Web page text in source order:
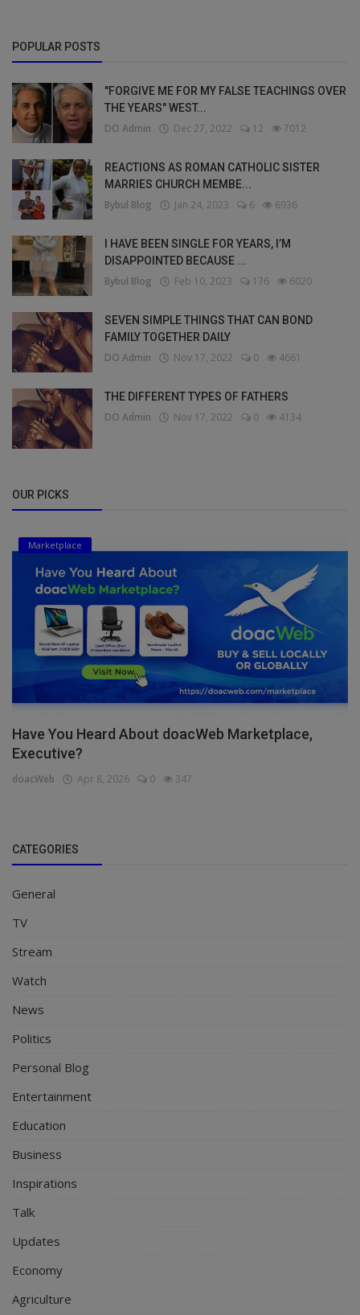
POPULAR POSTS
"FORGIVE ME FOR MY FALSE TEACHINGS OVER
THE YEARS" WEST...
DO Admin Dec 27, 2022 12 7012
REACTIONS AS ROMAN CATHOLIC SISTER
MARRIES CHURCH MEMBE...
Bybul Blog Jan 24, 2023 6 6936
I HAVE BEEN SINGLE FOR YEARS, I’M
DISAPPOINTED BECAUSE ...
Bybul Blog Feb 10, 2023 176 6020
SEVEN SIMPLE THINGS THAT CAN BOND
FAMILY TOGETHER DAILY
DO Admin Nov 17, 2022 0 4661
THE DIFFERENT TYPES OF FATHERS
DO Admin Nov 17, 2022 0 4134
OUR PICKS
Marketplace
Have You Heard About doacWeb Marketplace,
Executive?
doacWeb Apr 8, 2026 0 347
CATEGORIES
General
TV
Stream
Watch
News
Politics
Personal Blog
Entertainment
Education
Business
Inspirations
Talk
Updates
Economy
Agriculture